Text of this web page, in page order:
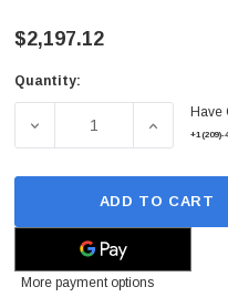
$2,197.12
Current
Quantity:
DECREASE QUANTITY
Have
+1(209)-
ADD TO CART
More payment options